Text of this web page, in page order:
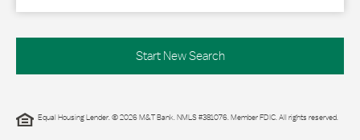
Start New Search
Equal Housing Lender. © 2026 M&T Bank. NMLS #381076. Member FDIC. All rights reserved.